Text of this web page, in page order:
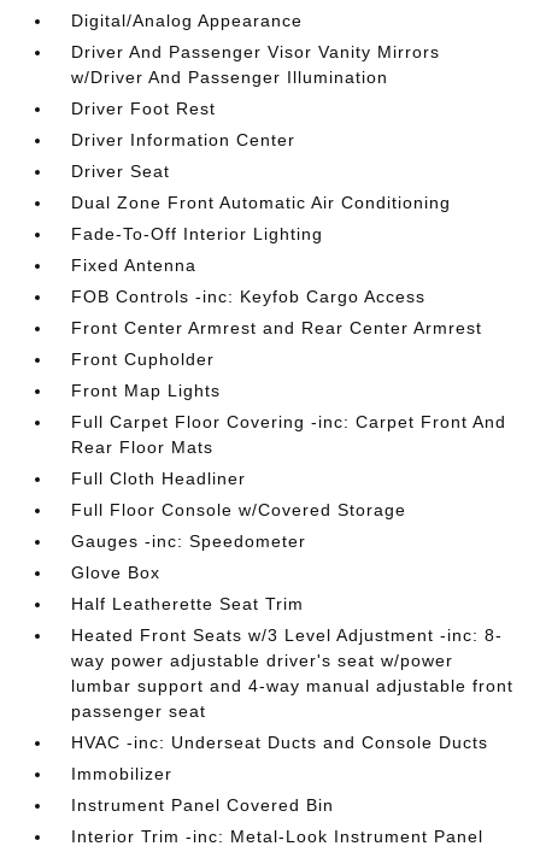
Digital/Analog Appearance
Driver And Passenger Visor Vanity Mirrors
w/Driver And Passenger Illumination
Driver Foot Rest
Driver Information Center
Driver Seat
Dual Zone Front Automatic Air Conditioning
Fade-To-Off Interior Lighting
Fixed Antenna
FOB Controls -inc: Keyfob Cargo Access
Front Center Armrest and Rear Center Armrest
Front Cupholder
Front Map Lights
Full Carpet Floor Covering -inc: Carpet Front And
Rear Floor Mats
Full Cloth Headliner
Full Floor Console w/Covered Storage
Gauges -inc: Speedometer
Glove Box
Half Leatherette Seat Trim
Heated Front Seats w/3 Level Adjustment -inc: 8-
way power adjustable driver's seat w/power
lumbar support and 4-way manual adjustable front
passenger seat
HVAC -inc: Underseat Ducts and Console Ducts
Immobilizer
Instrument Panel Covered Bin
Interior Trim -inc: Metal-Look Instrument Panel